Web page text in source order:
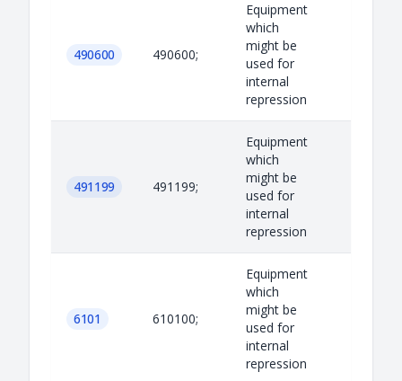
490600 490600;
Equipment
which
might be
used for
internal
repression
491199 491199;
Equipment
which
might be
used for
internal
repression
6101 610100;
Equipment
which
might be
used for
internal
repression